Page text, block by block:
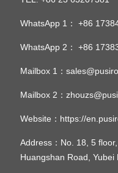
WhatsApp 1： +86
WhatsApp 2： +86
Mailbox 1：
Mailbox 2：
Website： https://
Address ：No. 18, 5
Huangshan Road, Yubei